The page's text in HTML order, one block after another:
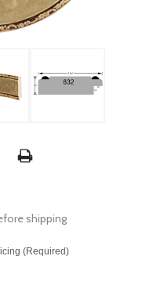
shipping
(Required)